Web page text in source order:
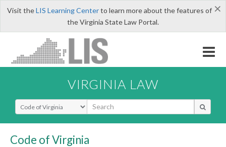
×
Visit theLIS Learning Centerto learn more about the features of
the Virginia State Law Portal.
VIRGINIA LAW
Select Search Type
Code of Virginia